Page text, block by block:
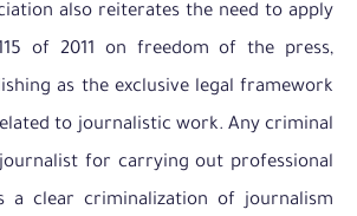
also reiterates the need to apply
of 2011 on freedom of the press,
as the exclusive legal framework
to journalistic work. Any criminal
for carrying out professional
a clear criminalization of journalism